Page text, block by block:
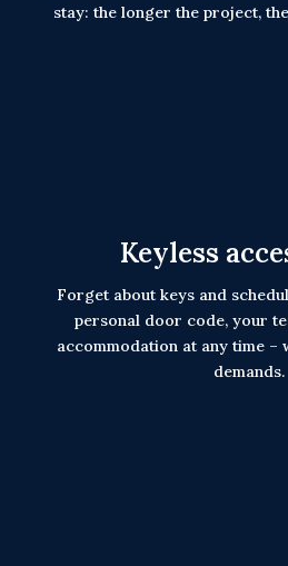
stay: the longer the project,
Keyless
Forget about keys and
personal door code, your
accommodation at any time –
demands.